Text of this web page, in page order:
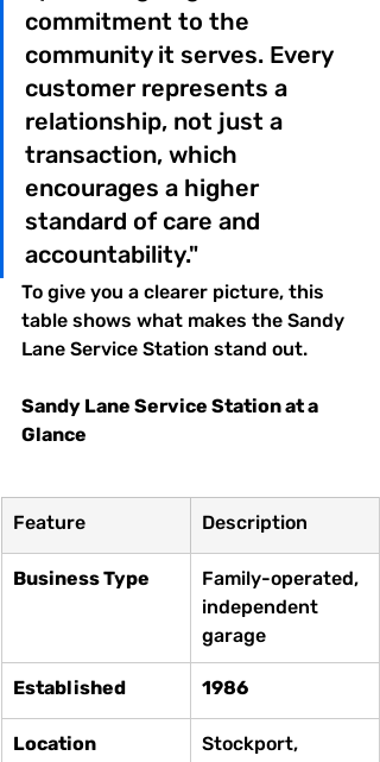
commitment to the
community it serves. Every
customer represents a
relationship, not just a
transaction, which
encourages a higher
standard of care and
accountability."
To give you a clearer picture, this
table shows what makes the Sandy
Lane Service Station stand out.
Sandy Lane Service Station at a
Glance
Feature Description
Business Type
Family-operated,
independent
garage
Established 1986
Location
Stockport,